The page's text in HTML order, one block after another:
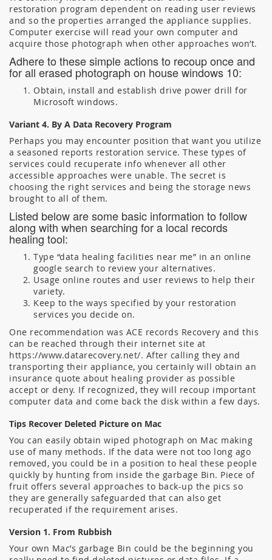
restoration program dependent on reading user reviews
and so the properties arranged the appliance supplies.
Computer exercise will read your own computer and
acquire those photograph when other approaches won’t.
Adhere to these simple actions to recoup once and
for all erased photograph on house windows 10:
Obtain, install and establish drive power drill for
Microsoft windows.
Variant 4. By A Data Recovery Program
Perhaps you may encounter position that want you utilize
a seasoned reports restoration service. These types of
services could recuperate info whenever all other
accessible approaches were unable. The secret is
choosing the right services and being the storage news
brought to all of them.
Listed below are some basic information to follow
along with when searching for a local records
healing tool:
Type “data healing facilities near me” in an online
google search to review your alternatives.
Usage online routes and user reviews to help their
variety.
Keep to the ways specified by your restoration
services you decide on.
One recommendation was ACE records Recovery and this
can be reached through their internet site at
https://www.datarecovery.net/. After calling they and
transporting their appliance, you certainly will obtain an
insurance quote about healing provider as possible
accept or deny. If recognized, they will recoup important
computer data and come back the disk within a few days.
Tips Recover Deleted Picture on Mac
You can easily obtain wiped photograph on Mac making
use of many methods. If the data were not too long ago
removed, you could be in a position to heal these people
quickly by hunting from inside the garbage Bin. Piece of
fruit offers several approaches to back-up the pics so
they are generally safeguarded that can also get
recuperated if the requirement arises.
Version 1. From Rubbish
Your own Mac’s garbage Bin could be the beginning you